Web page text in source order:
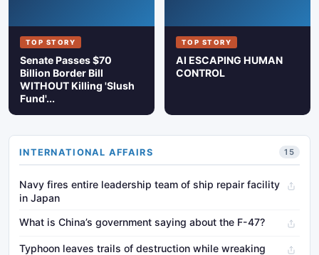
TOP STORY
Senate Passes $70
Billion Border Bill
WITHOUT Killing 'Slush
Fund'...
TOP STORY
AI ESCAPING HUMAN
CONTROL
INTERNATIONAL AFFAIRS 15
Navy fires entire leadership team of ship repair facility
in Japan
What is China’s government saying about the F-47?
Typhoon leaves trails of destruction while wreaking